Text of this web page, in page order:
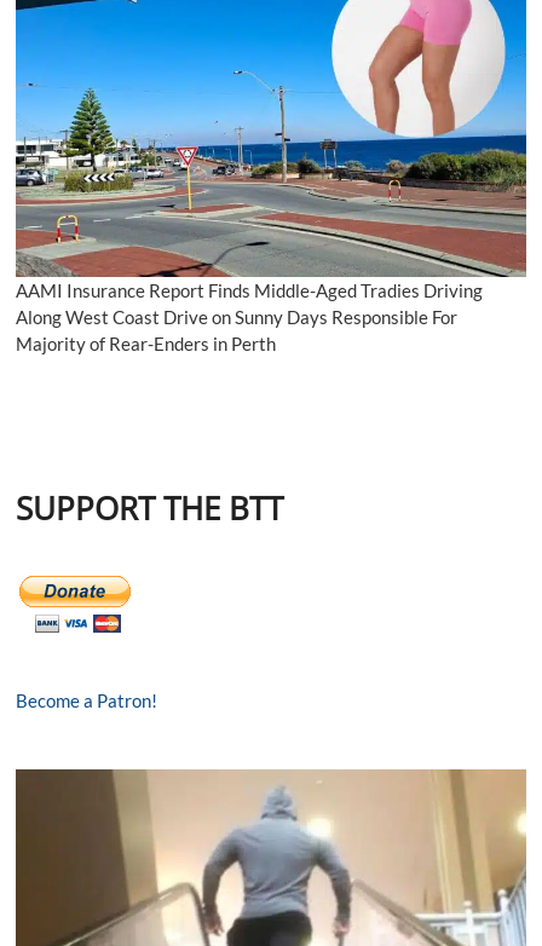
AAMI Insurance Report Finds Middle-Aged Tradies Driving
Along West Coast Drive on Sunny Days Responsible For
Majority of Rear-Enders in Perth
SUPPORT THE BTT
Become a Patron!